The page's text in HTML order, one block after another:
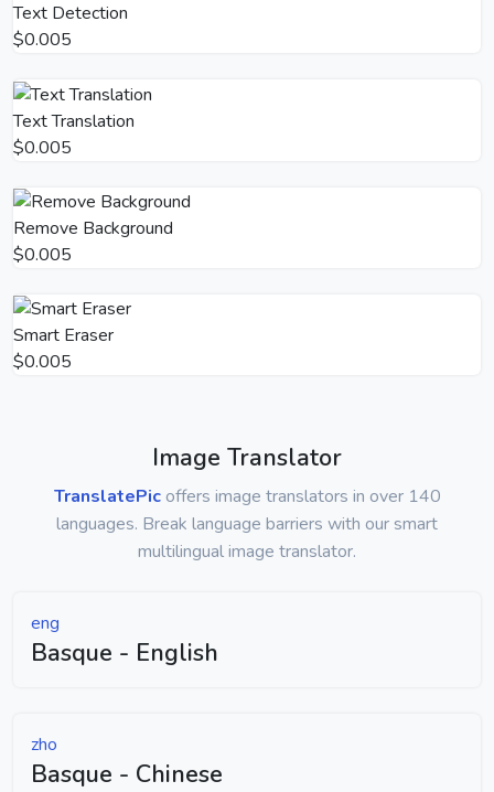
Text Detection
$0.005
Text Translation
$0.005
Remove Background
$0.005
Smart Eraser
$0.005
Image Translator
TranslatePicoffers image translators in over 140
languages. Break language barriers with our smart
multilingual image translator.
eng
Basque - English
zho
Basque - Chinese